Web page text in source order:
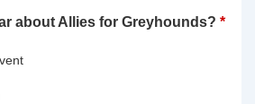
about Allies for Greyhounds? *